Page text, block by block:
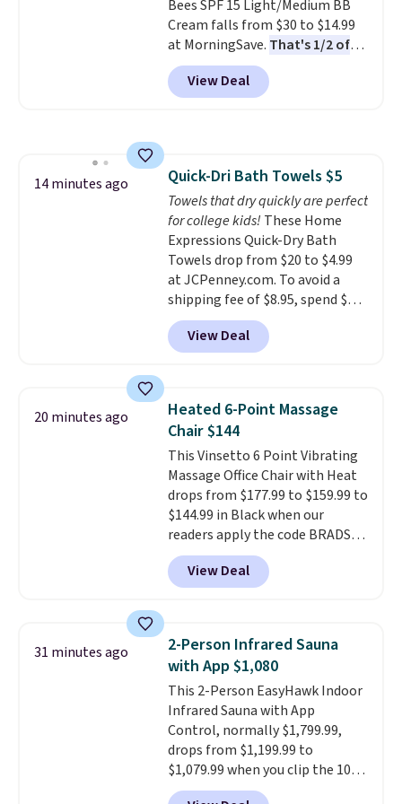
21,000 reviewers have awarded a
4.5/5 star rating at Amazon for
what they call a non-greasy and
effective cream.
Bees SPF 15 Light/Medium BB
Cream falls from $30 to $14.99
at MorningSave. That's 1/2 of
what you'd pay everywhere
else. You get a lightweight, daily
moisturizer that tints,
is one of your hobbies, give this
cream a look. Shipping is free
when you sign into or create a
free account, select the $9.99
shipping fee, and enter the code
BDFREE at checkout.
View Deal
14 minutes ago Quick-Dri Bath Towels $5
Towels that dry quickly are perfect
for college kids! These Home
Expressions Quick-Dry Bath
Towels drop from $20 to $4.99
at JCPenney.com. To avoid a
shipping fee of $8.95, spend $49
or more. You can also order
online and choose free pickup at
a local store on orders of $25 or
lowest price we see each year on
these 30" x 54" towels.They dry
quickly and are resistant to
benzoyl peroxide, so they are
less likely to lose color when
they come into contact with
skin care products.You can also
get these 27" x 52" bath towels
for $1 less.
View Deal
20 minutes ago
Heated 6-Point Massage
Chair $144
This Vinsetto 6 Point Vibrating
Massage Office Chair with Heat
drops from $177.99 to $159.99 to
$144.99 in Black when our
readers apply the code BRADS10
during checkout at Aosom.
Shipping is free. We found this
exact chair priced for over $200
has six massage points and
lumbar heating.It has three
timers and three levels of heat
too. Please note you'll need to
sign into a free Aosom account
to complete your purchase.
View Deal
31 minutes ago
2-Person Infrared Sauna
with App $1,080
This 2-Person EasyHawk Indoor
Infrared Sauna with App
Control, normally $1,799.99,
drops from $1,199.99 to
$1,079.99 when you clip the 10%
off coupon before adding it to